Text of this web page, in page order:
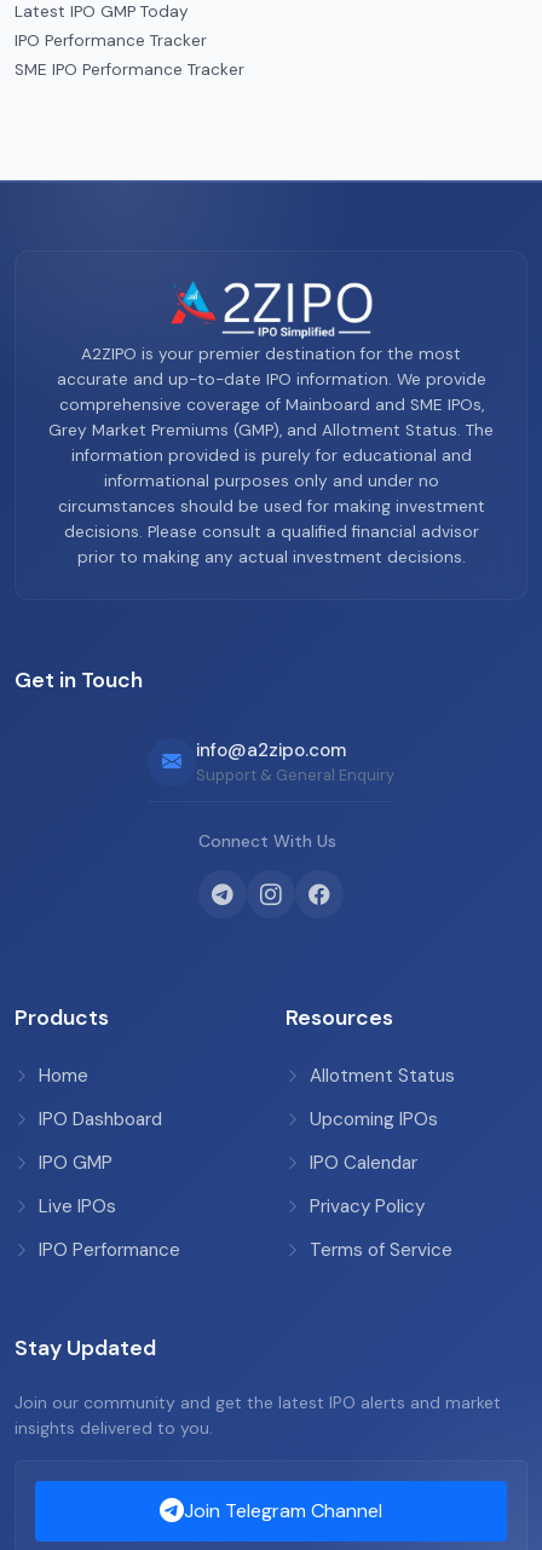
Latest IPO GMP Today
IPO Performance Tracker
SME IPO Performance Tracker
A2ZIPO is your premier destination for the most
accurate and up-to-date IPO information. We provide
comprehensive coverage of Mainboard and SME IPOs,
Grey Market Premiums (GMP), and Allotment Status. The
information provided is purely for educational and
informational purposes only and under no
circumstances should be used for making investment
decisions. Please consult a qualified financial advisor
prior to making any actual investment decisions.
Get in Touch
info@a2zipo.com
Support & General Enquiry
Connect With Us
Products
Home
IPO Dashboard
IPO GMP
Live IPOs
IPO Performance
Resources
Allotment Status
Upcoming IPOs
IPO Calendar
Privacy Policy
Terms of Service
Stay Updated
Join our community and get the latest IPO alerts and market
insights delivered to you.
Join Telegram Channel